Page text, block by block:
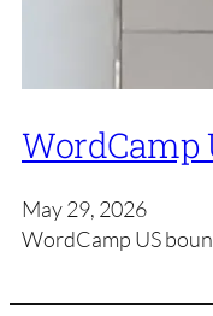
WordCamp
May 29, 2026
WordCamp US